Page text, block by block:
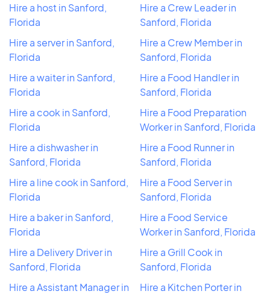
Hire a host in Sanford,
Florida
Hire a server in Sanford,
Florida
Hire a waiter in Sanford,
Florida
Hire a cook in Sanford,
Florida
Hire a dishwasher in
Sanford, Florida
Hire a line cook in Sanford,
Florida
Hire a baker in Sanford,
Florida
Hire a Delivery Driver in
Sanford, Florida
Hire a Assistant Manager in
Hire a Crew Leader in
Sanford, Florida
Hire a Crew Member in
Sanford, Florida
Hire a Food Handler in
Sanford, Florida
Hire a Food Preparation
Worker in Sanford, Florida
Hire a Food Runner in
Sanford, Florida
Hire a Food Server in
Sanford, Florida
Hire a Food Service
Worker in Sanford, Florida
Hire a Grill Cook in
Sanford, Florida
Hire a Kitchen Porter in